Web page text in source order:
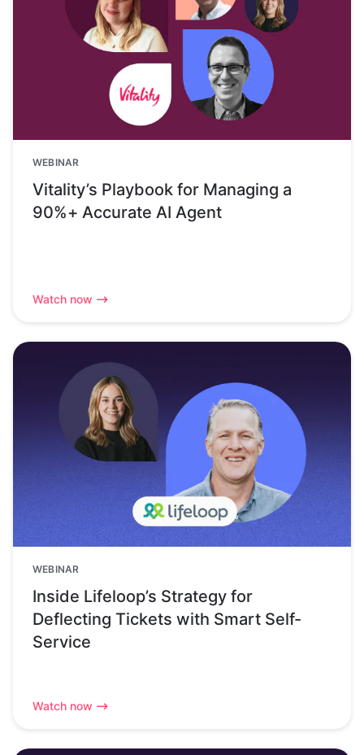
WEBINAR
Vitality’s Playbook for Managing a
90%+ Accurate AI Agent
Watch now
WEBINAR
Inside Lifeloop’s Strategy for
Deflecting Tickets with Smart Self-
Service
Watch now